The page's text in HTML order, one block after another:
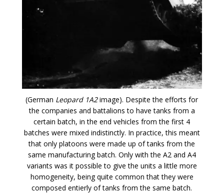
(German Leopard 1A2image). Despite the efforts for
the companies and battalions to have tanks from a
certain batch, in the end vehicles from the first 4
batches were mixed indistinctly. In practice, this meant
that only platoons were made up of tanks from the
same manufacturing batch. Only with the A2 and A4
variants was it possible to give the units a little more
homogeneity, being quite common that they were
composed entierly of tanks from the same batch.